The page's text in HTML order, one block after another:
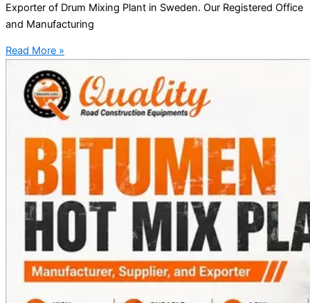
Exporter of Drum Mixing Plant in Sweden. Our Registered Office
and Manufacturing
Read More »